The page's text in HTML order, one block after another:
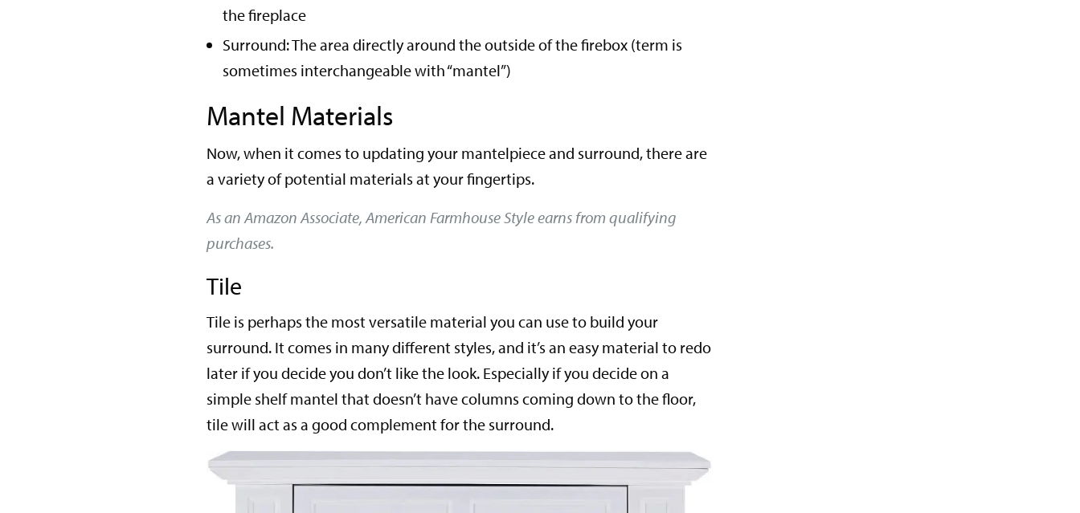
the fireplace
Surround: The area directly around the outside of the firebox (term is
sometimes interchangeable with “mantel”)
Mantel Materials
Now, when it comes to updating your mantelpiece and surround, there are
a variety of potential materials at your fingertips.
As an Amazon Associate, American Farmhouse Style earns from qualifying
purchases.
Tile
Tile is perhaps the most versatile material you can use to build your
surround. It comes in many different styles, and it’s an easy material to redo
later if you decide you don’t like the look. Especially if you decide on a
simple shelf mantel that doesn’t have columns coming down to the floor,
tile will act as a good complement for the surround.